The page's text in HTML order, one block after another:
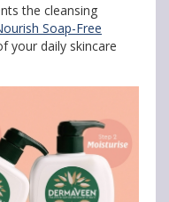
the cleansing
Soap-Free
your daily skincare